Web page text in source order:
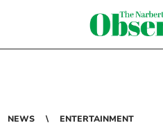
NEWS ENTERTAINMENT